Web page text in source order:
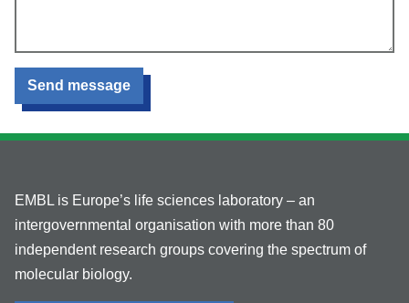
Send message
EMBL is Europe’s life sciences laboratory – an
intergovernmental organisation with more than 80
independent research groups covering the spectrum of
molecular biology.